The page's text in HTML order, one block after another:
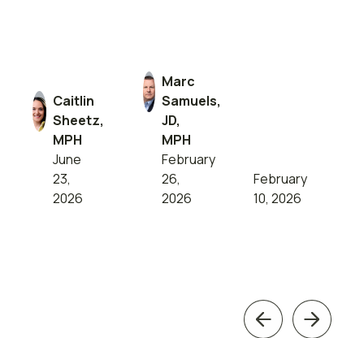
Caitlin
Sheetz,
MPH
June
23,
2026
Marc
Samuels,
JD,
MPH
February
26,
2026
February
10, 2026